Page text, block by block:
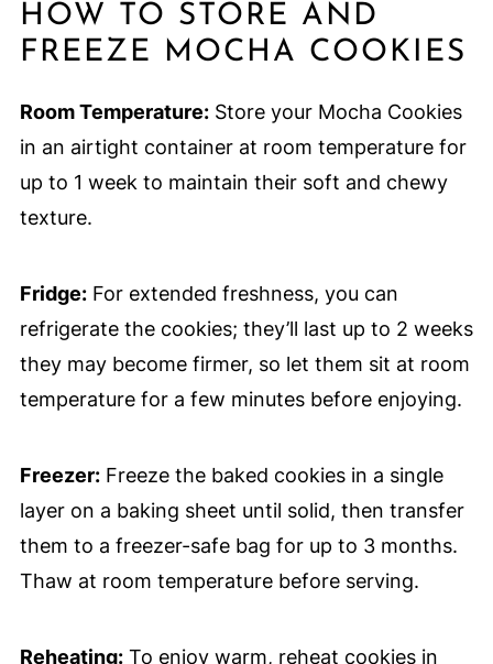
HOW TO STORE AND
FREEZE MOCHA COOKIES
Room Temperature:Store your Mocha Cookies
in an airtight container at room temperature for
up to 1 week to maintain their soft and chewy
texture.
Fridge:For extended freshness, you can
refrigerate the cookies; they’ll last up to 2 weeks
they may become firmer, so let them sit at room
temperature for a few minutes before enjoying.
Freezer:Freeze the baked cookies in a single
layer on a baking sheet until solid, then transfer
them to a freezer-safe bag for up to 3 months.
Thaw at room temperature before serving.
Reheating:To enjoy warm, reheat cookies in